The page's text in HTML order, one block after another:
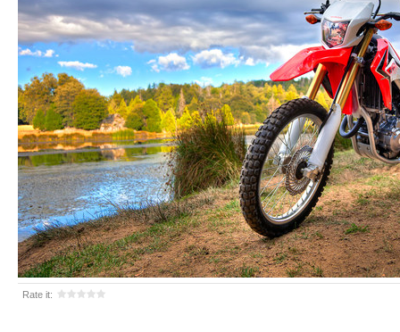
Rate it: